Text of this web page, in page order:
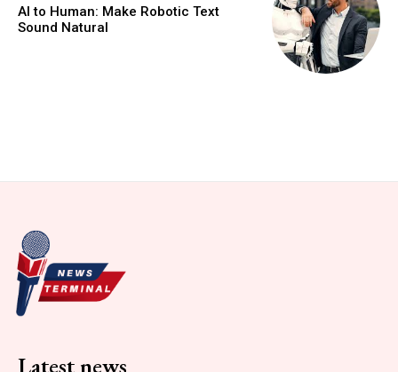
AI to Human: Make Robotic Text
Sound Natural
Latest news